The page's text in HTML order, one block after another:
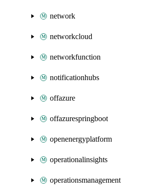
network
networkcloud
networkfunction
notificationhubs
offazure
offazurespringboot
openenergyplatform
operationalinsights
operationsmanagement